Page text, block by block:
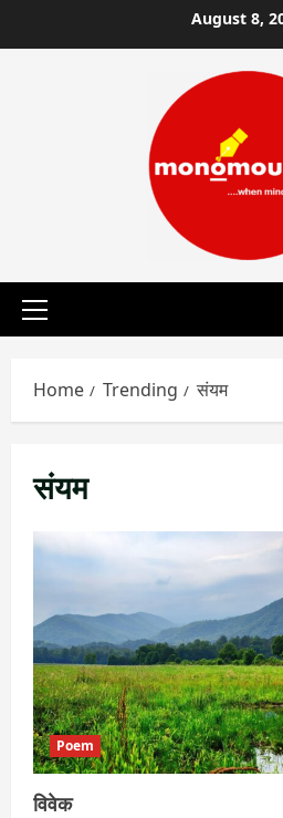
to
August 8,
Primary
Home Trending संयम
संयम
Poem
विवेक